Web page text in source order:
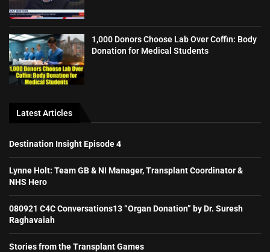
1,000 Donors Choose Lab Over Coffin: Body
Donation for Medical Students
Latest Articles
Destination Insight Episode 4
Lynne Holt: Team GB & NI Manager, Transplant Coordinator &
NHS Hero
080921 C4C Conversations13 “Organ Donation” by Dr. Suresh
Raghavaiah
Stories from the Transplant Games